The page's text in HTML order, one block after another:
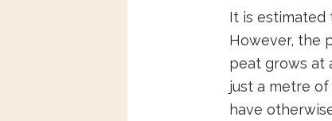
It is estimated
However, the
peat grows at
just a metre
have